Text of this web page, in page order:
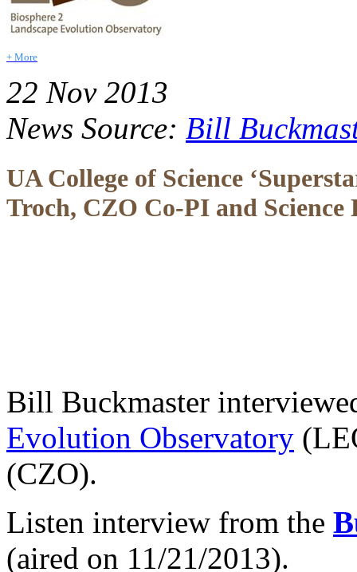
+ More
22 Nov 2013
News Source: Bill
UA College of Science
Troch, CZO Co-PI and
Bill Buckmaster
Evolution Observatory
(CZO).
Listen interview from the
(aired on 11/21/2013).